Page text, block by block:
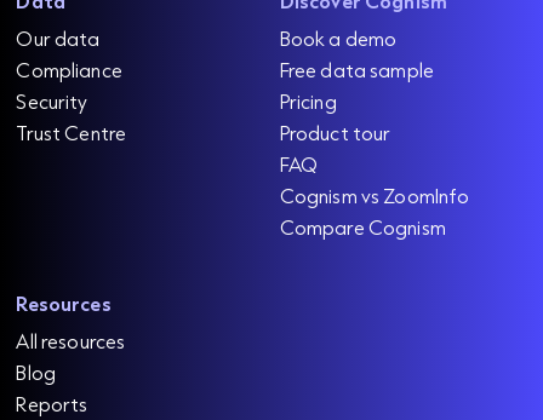
Our data
Compliance
Security
Trust Centre
Book a demo
Free data sample
Pricing
Product tour
FAQ
Cognism vs ZoomInfo
Compare Cognism
Resources
All resources
Blog
Reports